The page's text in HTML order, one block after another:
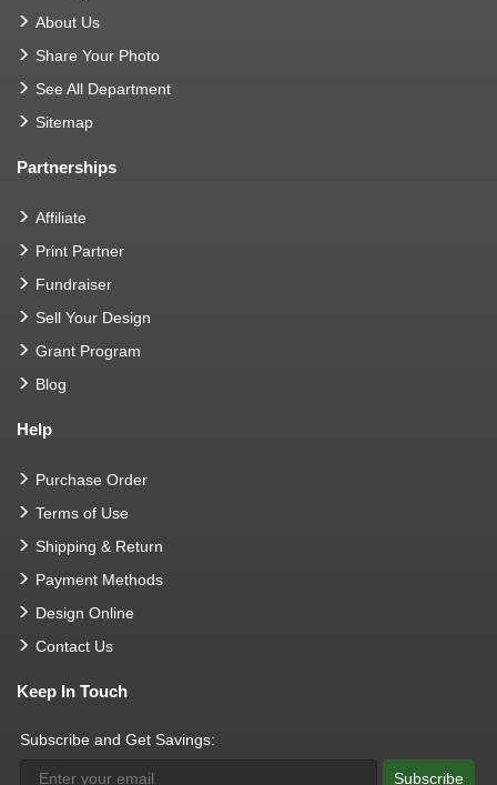
About Us
Share Your Photo
See All Department
Sitemap
Partnerships
Affiliate
Print Partner
Fundraiser
Sell Your Design
Grant Program
Blog
Help
Purchase Order
Terms of Use
Shipping & Return
Payment Methods
Design Online
Contact Us
Keep In Touch
Subscribe and Get Savings:
Subscribe